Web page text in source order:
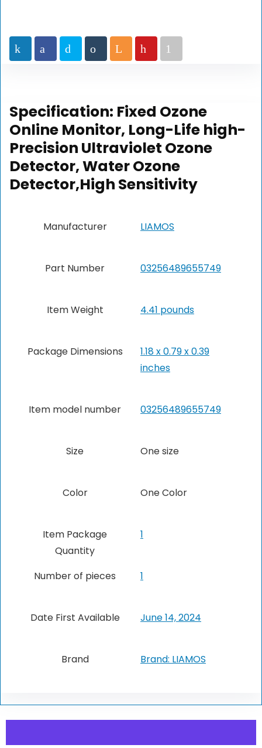
Specification: Fixed Ozone
Online Monitor, Long-Life high-
Precision Ultraviolet Ozone
Detector, Water Ozone
Detector,High Sensitivity
Manufacturer ‎LIAMOS
Part Number ‎03256489655749
Item Weight 4.41 pounds
Package Dimensions
‎1.18 x 0.79 x 0.39
inches
Item model number ‎03256489655749
Size One size
Color ‎One Color
Item Package
Quantity
1
Number of pieces 1
Date First Available June 14, 2024
Brand Brand: LIAMOS